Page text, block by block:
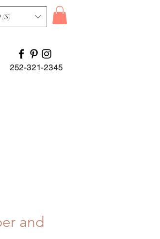
($)
252-321-2345
and